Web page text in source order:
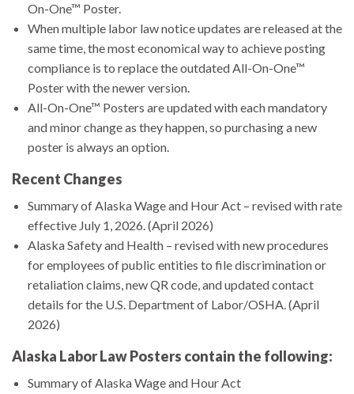
On-One™ Poster.
When multiple labor law notice updates are released at the
same time, the most economical way to achieve posting
compliance is to replace the outdated All-On-One™
Poster with the newer version.
All-On-One™ Posters are updated with each mandatory
and minor change as they happen, so purchasing a new
poster is always an option.
Recent Changes
Summary of Alaska Wage and Hour Act – revised with rate
effective July 1, 2026. (April 2026)
Alaska Safety and Health – revised with new procedures
for employees of public entities to file discrimination or
retaliation claims, new QR code, and updated contact
details for the U.S. Department of Labor/OSHA. (April
2026)
Alaska Labor Law Posters contain the following:
Summary of Alaska Wage and Hour Act